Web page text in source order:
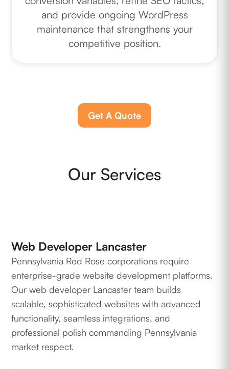
and provide ongoing WordPress
maintenance that strengthens your
competitive position.
Get A Quote
Our Services
Web Developer Lancaster
Pennsylvania Red Rose corporations require
enterprise-grade website development platforms.
Our web developer Lancaster team builds
scalable, sophisticated websites with advanced
functionality, seamless integrations, and
professional polish commanding Pennsylvania
market respect.